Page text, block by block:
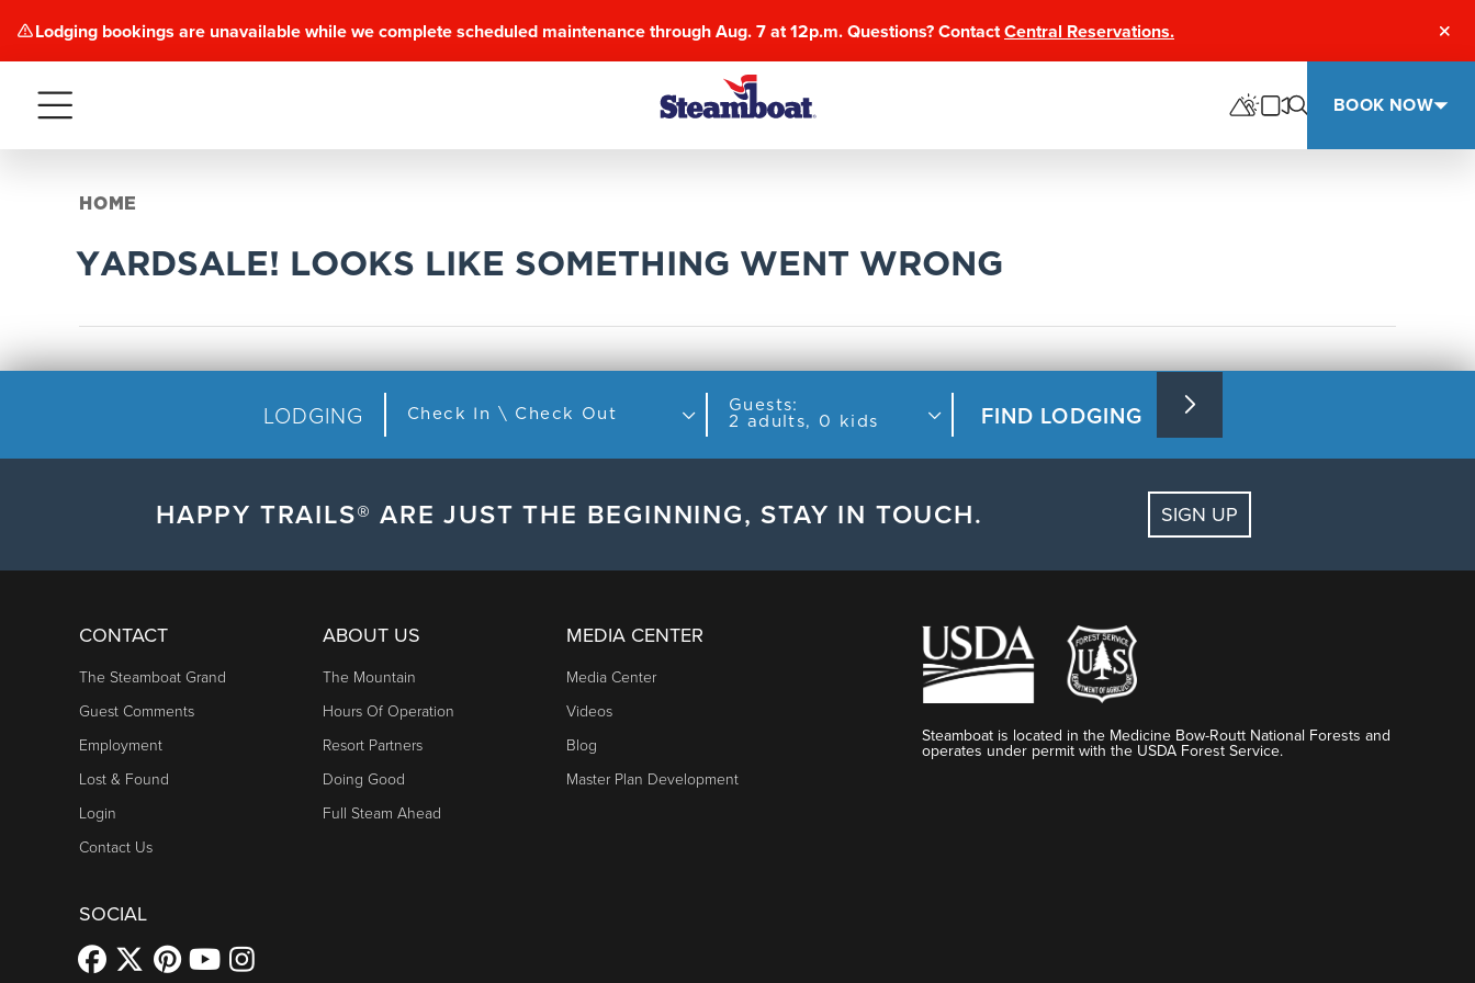
Lodging bookings are unavailable while we complete scheduled maintenance through Aug. 7 at 12p.m. Questions? ContactCentral Reservations.
Menu BOOK NOW
HOME
YARDSALE! LOOKS LIKE SOMETHING WENT WRONG
LODGING Check In \ Check Out
Guests:
2 adults, 0 kids
FIND LODGING
HAPPY TRAILS® ARE JUST THE BEGINNING, STAY IN TOUCH. SIGN UP
CONTACT
The Steamboat Grand
Guest Comments
Employment
Lost & Found
Login
Contact Us
ABOUT US
The Mountain
Hours Of Operation
Resort Partners
Doing Good
Full Steam Ahead
MEDIA CENTER
Media Center
Videos
Blog
Master Plan Development
SOCIAL
Steamboat is located in the Medicine Bow-Routt National Forests and
operates under permit with the USDA Forest Service.